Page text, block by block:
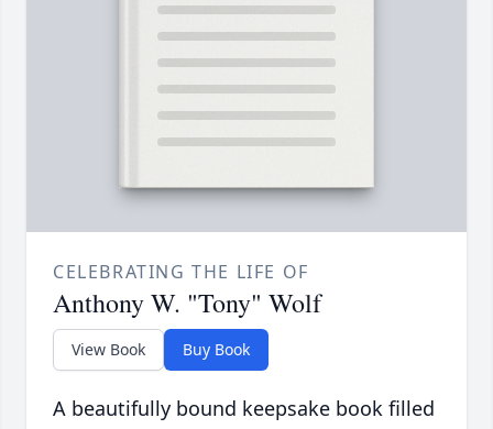
CELEBRATING THE LIFE OF
Anthony W. "Tony" Wolf
View Book Buy Book
A beautifully bound keepsake book filled